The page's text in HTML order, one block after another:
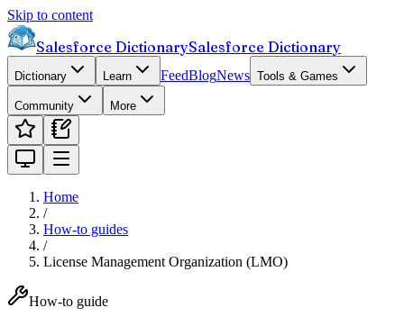
Skip to content
Salesforce DictionarySalesforce Dictionary
Dictionary Learn FeedBlogNews Tools & Games
Community More
Home
/
How-to guides
/
License Management Organization (LMO)
How-to guide